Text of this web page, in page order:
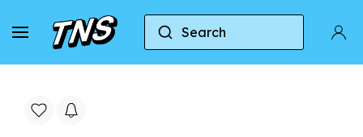
Search
Home Puma Puma Cruise Rider Peony Little